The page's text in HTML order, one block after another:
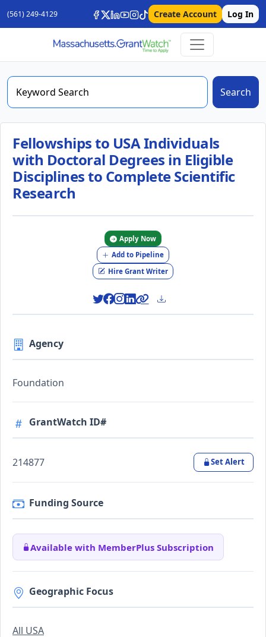
(561) 249-4129 Create Account Log In
Search
Fellowships to USA Individuals
with Doctoral Degrees in Eligible
Disciplines to Complete Scientific
Research
Apply Now
Add to Pipeline
Hire Grant Writer
Agency
Foundation
GrantWatch ID#
214877 Set Alert
Funding Source
Available with MemberPlus Subscription
Geographic Focus
All USA